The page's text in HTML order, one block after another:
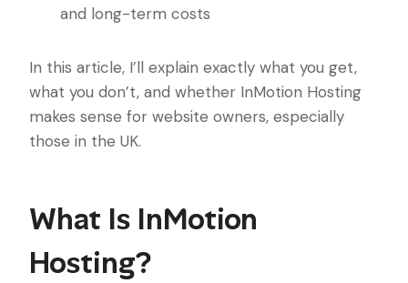
and long-term costs
In this article, I’ll explain exactly what you get,
what you don’t, and whether InMotion Hosting
makes sense for website owners, especially
those in the UK.
What Is InMotion
Hosting?